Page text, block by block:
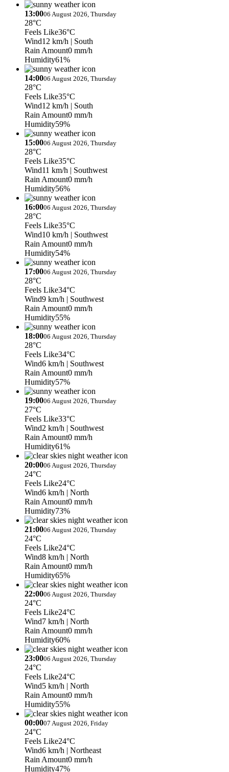
13:0006 August 2026, Thursday
28°C
Feels Like36°C
Wind12 km/h | South
Rain Amount0 mm/h
Humidity61%
14:0006 August 2026, Thursday
28°C
Feels Like35°C
Wind12 km/h | South
Rain Amount0 mm/h
Humidity59%
15:0006 August 2026, Thursday
28°C
Feels Like35°C
Wind11 km/h | Southwest
Rain Amount0 mm/h
Humidity56%
16:0006 August 2026, Thursday
28°C
Feels Like35°C
Wind10 km/h | Southwest
Rain Amount0 mm/h
Humidity54%
17:0006 August 2026, Thursday
28°C
Feels Like34°C
Wind9 km/h | Southwest
Rain Amount0 mm/h
Humidity55%
18:0006 August 2026, Thursday
28°C
Feels Like34°C
Wind6 km/h | Southwest
Rain Amount0 mm/h
Humidity57%
19:0006 August 2026, Thursday
27°C
Feels Like33°C
Wind2 km/h | Southwest
Rain Amount0 mm/h
Humidity61%
20:0006 August 2026, Thursday
24°C
Feels Like24°C
Wind6 km/h | North
Rain Amount0 mm/h
Humidity73%
21:0006 August 2026, Thursday
24°C
Feels Like24°C
Wind8 km/h | North
Rain Amount0 mm/h
Humidity65%
22:0006 August 2026, Thursday
24°C
Feels Like24°C
Wind7 km/h | North
Rain Amount0 mm/h
Humidity60%
23:0006 August 2026, Thursday
24°C
Feels Like24°C
Wind5 km/h | North
Rain Amount0 mm/h
Humidity55%
00:0007 August 2026, Friday
24°C
Feels Like24°C
Wind6 km/h | Northeast
Rain Amount0 mm/h
Humidity47%